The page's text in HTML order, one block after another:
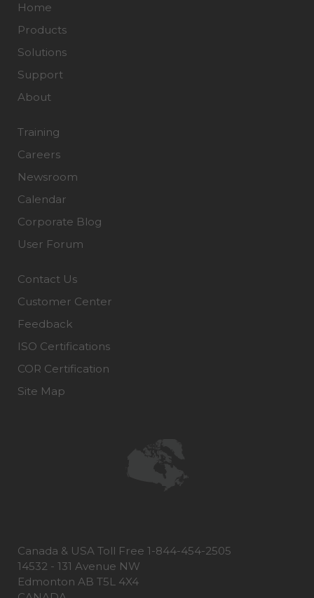
Home
Products
Solutions
Support
About
Training
Careers
Newsroom
Calendar
Corporate Blog
User Forum
Contact Us
Customer Center
Feedback
ISO Certifications
COR Certification
Site Map
Canada & USA Toll Free 1-844-454-2505
14532 - 131 Avenue NW
Edmonton AB T5L 4X4